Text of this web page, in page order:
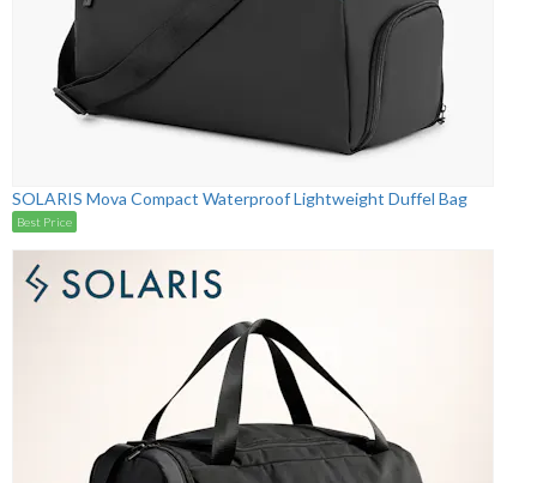
SOLARIS Mova Compact Waterproof Lightweight Duffel Bag
Best Price